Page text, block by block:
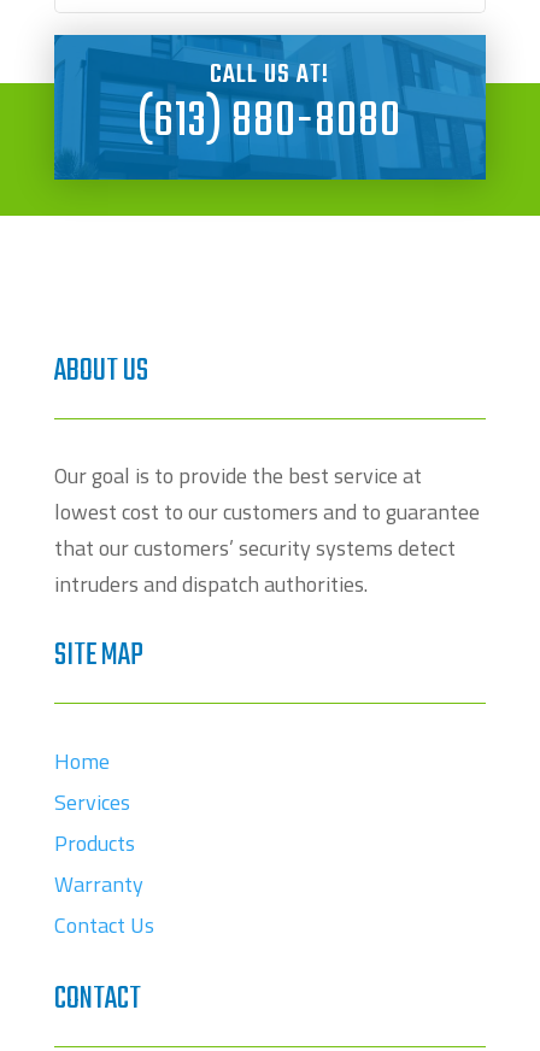
CALL US AT!
(613) 880-8080
ABOUT US
Our goal is to provide the best service at
lowest cost to our customers and to guarantee
that our customers’ security systems detect
intruders and dispatch authorities.
SITE MAP
Home
Services
Products
Warranty
Contact Us
CONTACT